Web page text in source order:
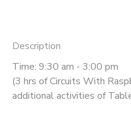
Description
Time: 9:30 am - 3:00 pm
(3 hrs of Circuits With
additional activities of
PHOTO GALLERY